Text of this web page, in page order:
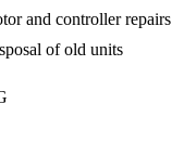
and controller repairs
of old units